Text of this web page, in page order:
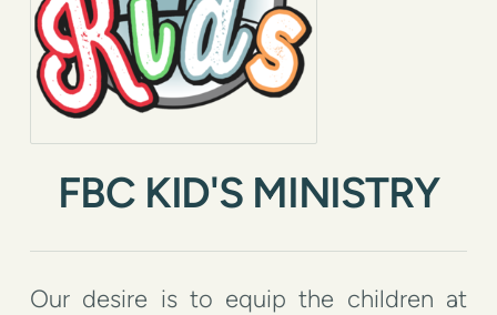
FBC KID'S MINISTRY
Our desire is to equip the children at